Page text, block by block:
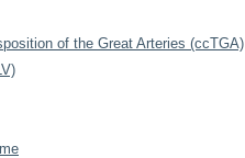
of the Great Arteries (ccTGA)